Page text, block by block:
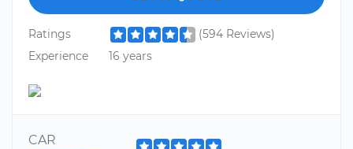
Ratings
(594 Reviews)
Experience
16 years
CAR